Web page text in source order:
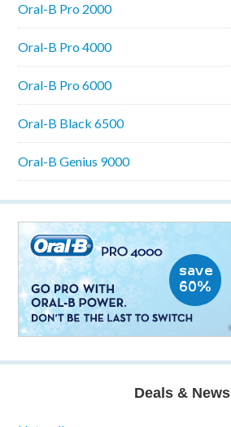
Oral-B Pro 2000
Oral-B Pro 4000
Oral-B Pro 6000
Oral-B Black 6500
Oral-B Genius 9000
Deals & News